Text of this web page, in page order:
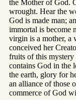
the Mother of God.
wrought. Hear the
God is made man;
immortal is become
virgin is a mother, a
conceived her
fruits of this mystery
contains God in the
the earth, glory for
an alliance of those
commerce of God